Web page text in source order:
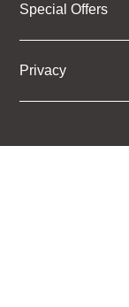
Special Offers
Privacy